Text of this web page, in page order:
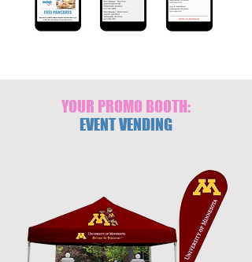
YOUR PROMO BOOTH:
EVENT VENDING